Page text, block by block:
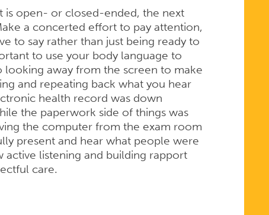
is open- or closed-ended, the next
a concerted effort to pay attention,
to say rather than just being ready to
to use your body language to
looking away from the screen to make
and repeating back what you hear
health record was down
the paperwork side of things was
the computer from the exam room
present and hear what people were
active listening and building rapport
care.